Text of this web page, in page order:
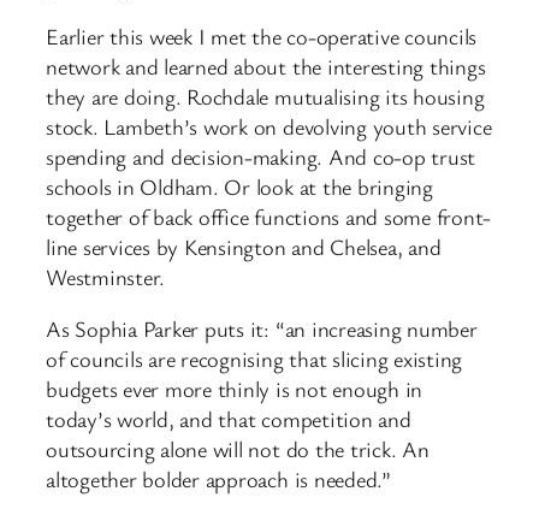
Earlier this week I met the co-operative councils
network and learned about the interesting things
they are doing. Rochdale mutualising its housing
stock. Lambeth’s work on devolving youth service
spending and decision-making. And co-op trust
schools in Oldham. Or look at the bringing
together of back office functions and some front-
line services by Kensington and Chelsea, and
Westminster.
As Sophia Parker puts it: “an increasing number
of councils are recognising that slicing existing
budgets ever more thinly is not enough in
today’s world, and that competition and
outsourcing alone will not do the trick. An
altogether bolder approach is needed.”